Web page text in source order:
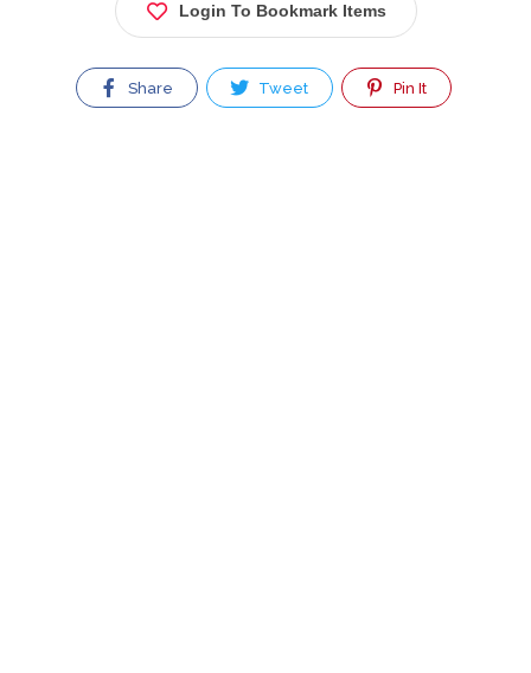
Login To Bookmark Items
Share Tweet Pin It